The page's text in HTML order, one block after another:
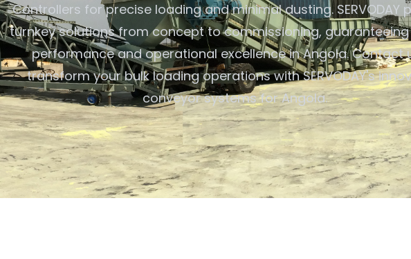
Controllers for precise loading and minimal dusting. SERVODAY
turnkey solutions from concept to commissioning,
performance and operational excellence in Angola. Contact
transform your bulk loading operations with SERVODAY's
conveyor systems for Angola.